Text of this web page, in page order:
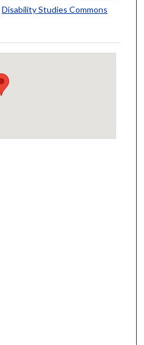
Disability Studies Commons